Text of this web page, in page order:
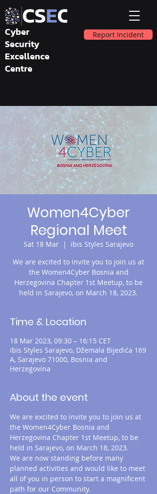
Cyber
Security
Excellence
Centre
Report Incident
Women4Cyber
Regional Meet
Sat 18 Mar
  |
ibis Styles Sarajevo
We are excited to invite you to join us at
the Women4Cyber Bosnia and
Herzegovina Chapter 1st Meetup, to be
held in Sarajevo, on March 18, 2023.
Time & Location
18 Mar 2023, 09:30 – 16:15 CET
ibis Styles Sarajevo, Džemala Bijedića 169
A, Sarajevo 71000, Bosnia and
Herzegovina
About the event
We are excited to invite you to join us at
the Women4Cyber Bosnia and
Herzegovina Chapter 1st Meetup, to be
held in Sarajevo, on March 18, 2023.
We are now standing before many
planned activities and would like to meet
all of you in person to start a magnificent
path for our Community.